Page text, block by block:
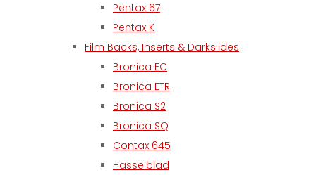
Pentax 67
Pentax K
Film Backs, Inserts & Darkslides
Bronica EC
Bronica ETR
Bronica S2
Bronica SQ
Contax 645
Hasselblad